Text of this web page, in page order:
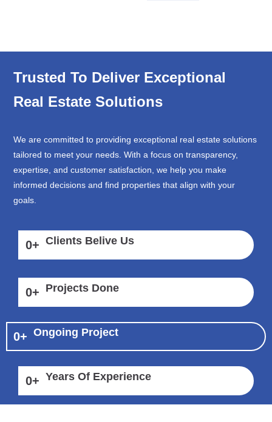
Trusted To Deliver Exceptional
Real Estate Solutions
We are committed to providing exceptional real estate solutions
tailored to meet your needs. With a focus on transparency,
expertise, and customer satisfaction, we help you make
informed decisions and find properties that align with your
goals.
0+ Clients Belive Us
0+ Projects Done
0+ Ongoing Project
0+ Years Of Experience